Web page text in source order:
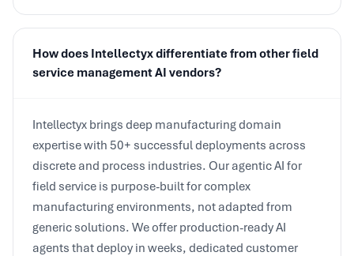
How does Intellectyx differentiate from other field
service management AI vendors?
expertise with 50+ successful deployments across
discrete and process industries. Our agentic AI for
field service is purpose-built for complex
manufacturing environments, not adapted from
generic solutions. We offer production-ready AI
agents that deploy in weeks, dedicated customer
success teams, and transparent ROI guarantees